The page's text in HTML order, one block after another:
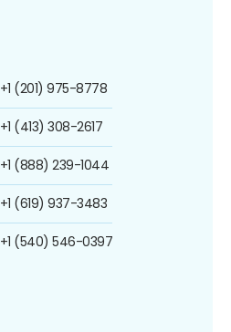
+1 (201) 975-8778
+1 (413) 308-2617
+1 (888) 239-1044
+1 (619) 937-3483
+1 (540) 546-0397